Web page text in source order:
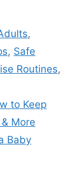
,
, Safe
Routines,
to Keep
More
Baby